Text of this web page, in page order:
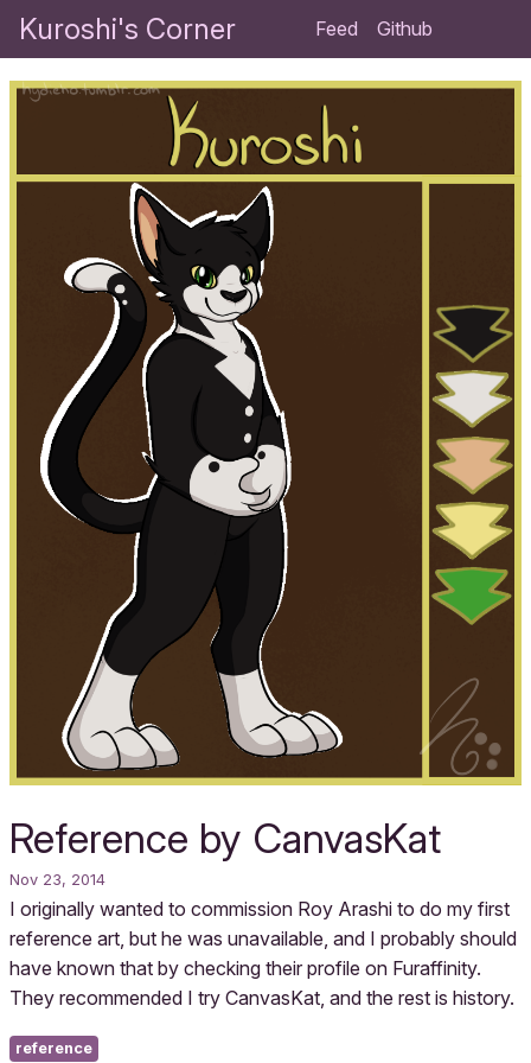
Kuroshi's Corner Feed Github
Reference by CanvasKat
Nov 23, 2014
I originally wanted to commission Roy Arashi to do my first
reference art, but he was unavailable, and I probably should
have known that by checking their profile on Furaffinity.
They recommended I try CanvasKat, and the rest is history.
reference